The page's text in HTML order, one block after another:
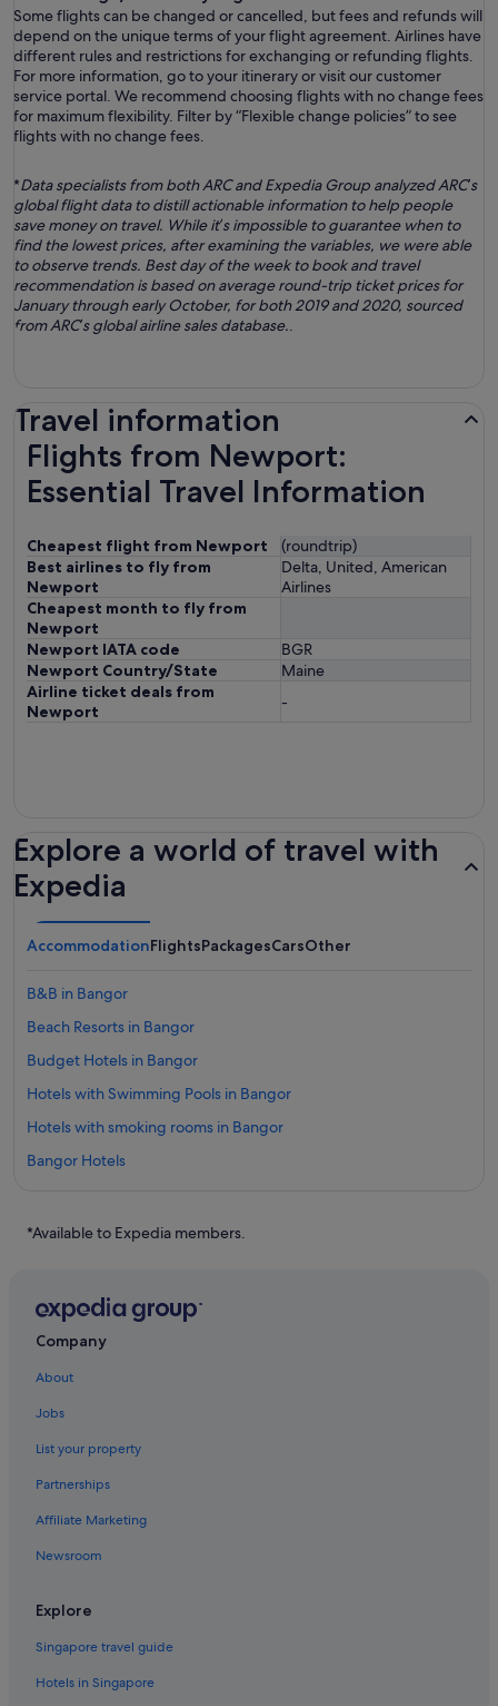
Some flights can be changed or cancelled, but fees and refunds will
depend on the unique terms of your flight agreement. Airlines have
different rules and restrictions for exchanging or refunding flights.
For more information, go to your itinerary or visit our customer
service portal. We recommend choosing flights with no change fees
for maximum flexibility. Filter by “Flexible change policies” to see
flights with no change fees.
*Data specialists from both ARC and Expedia Group analyzed ARC’s
global flight data to distill actionable information to help people
save money on travel. While it’s impossible to guarantee when to
find the lowest prices, after examining the variables, we were able
to observe trends. Best day of the week to book and travel
recommendation is based on average round-trip ticket prices for
January through early October, for both 2019 and 2020, sourced
from ARC’s global airline sales database..
Travel information
Flights from Newport:
Essential Travel Information
Cheapest flight from Newport
(roundtrip)
Best airlines to fly from
Newport
Delta, United, American
Airlines
Cheapest month to fly from
Newport
Newport IATA code
BGR
Newport Country/State
Maine
Airline ticket deals from
Newport
-
Explore a world of travel with
Expedia
AccommodationFlightsPackagesCarsOther
B&B in Bangor
Beach Resorts in Bangor
Budget Hotels in Bangor
Hotels with Swimming Pools in Bangor
Hotels with smoking rooms in Bangor
Bangor Hotels
Hotels near Bangor Mall
Bucksport Hotels
Canaan Hotels
Family friendly Hotels in Maine
Gay friendly Hotels in Maine
Golf Hotels in Maine
Hotels with Breakfast in Maine
Hotels with free airport shuttle in Maine
Hotels with free breakfast in Maine
*Available to Expedia members.
Company
About
Jobs
List your property
Partnerships
Affiliate Marketing
Newsroom
Explore
Singapore travel guide
Hotels in Singapore